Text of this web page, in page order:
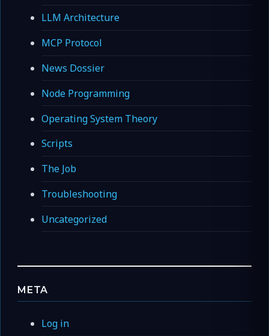
LLM Architecture
MCP Protocol
News Dossier
Node Programming
Operating System Theory
Scripts
The Job
Troubleshooting
Uncategorized
META
Log in